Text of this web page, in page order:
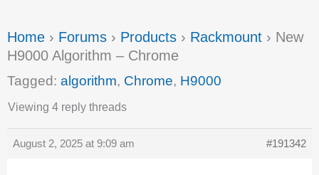
Home › Forums › Products › Rackmount › New
H9000 Algorithm – Chrome
Tagged:algorithm, Chrome, H9000
Viewing 4 reply threads
August 2, 2025 at 9:09 am #191342